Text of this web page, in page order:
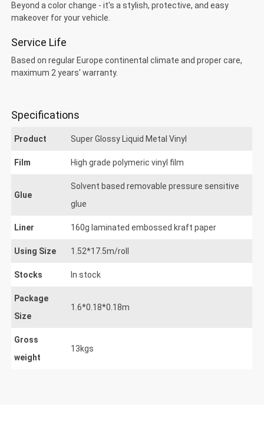
Beyond a color change - it's a stylish, protective, and easy
makeover for your vehicle.
Service Life
Based on regular Europe continental climate and proper care,
maximum 2 years' warranty.
Specifications
Product Super Glossy Liquid Metal Vinyl
Film High grade polymeric vinyl film
Glue
Solvent based removable pressure sensitive
glue
Liner 160g laminated embossed kraft paper
Using Size 1.52*17.5m/roll
Stocks In stock
Package
Size
1.6*0.18*0.18m
Gross
weight
13kgs